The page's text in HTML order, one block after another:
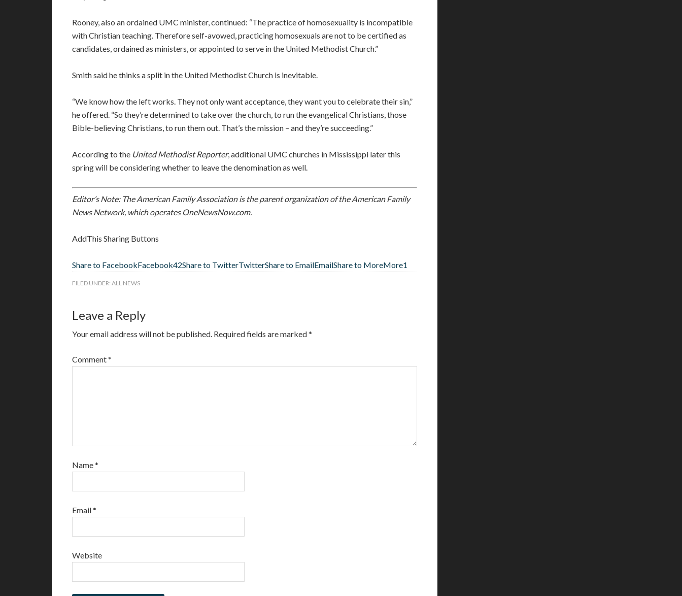
Rooney, also an ordained UMC minister, continued: “The practice of homosexuality is incompatible
with Christian teaching. Therefore self-avowed, practicing homosexuals are not to be certified as
candidates, ordained as ministers, or appointed to serve in the United Methodist Church.”
Smith said he thinks a split in the United Methodist Church is inevitable.
“We know how the left works. They not only want acceptance, they want you to celebrate their sin,”
he offered. “So they’re determined to take over the church, to run the evangelical Christians, those
Bible-believing Christians, to run them out. That’s the mission – and they’re succeeding.”
According to the United Methodist Reporter, additional UMC churches in Mississippi later this
spring will be considering whether to leave the denomination as well.
Editor’s Note: The American Family Association is the parent organization of the American Family
News Network, which operates OneNewsNow.com.
AddThis Sharing Buttons
Share to FacebookFacebook42Share to TwitterTwitterShare to EmailEmailShare to MoreMore1
FILED UNDER: ALL NEWS
Leave a Reply
Your email address will not be published. Required fields are marked*
Comment*
Name*
Email*
Website